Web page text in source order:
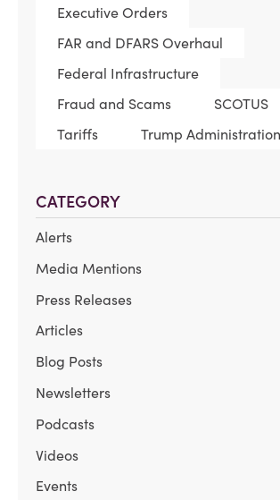
Executive Orders
FAR and DFARS Overhaul
Federal Infrastructure
Fraud and Scams
SCOTUS
Tariffs
Trump Administration
CATEGORY
Alerts
Media Mentions
Press Releases
Articles
Blog Posts
Newsletters
Podcasts
Videos
Events